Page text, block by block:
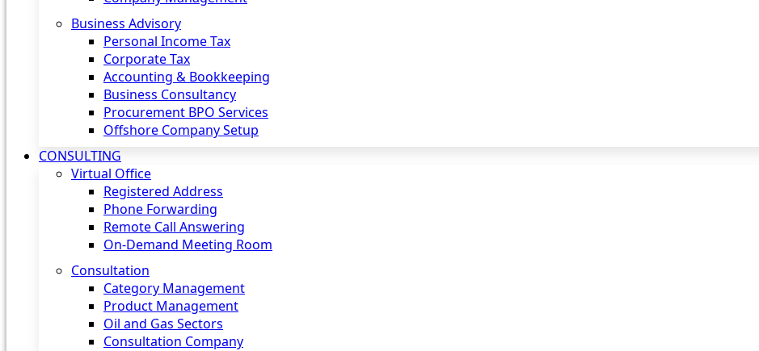
Business Advisory
Personal Income Tax
Corporate Tax
Accounting & Bookkeeping
Business Consultancy
Procurement BPO Services
Offshore Company Setup
CONSULTING
Virtual Office
Registered Address
Phone Forwarding
Remote Call Answering
On-Demand Meeting Room
Consultation
Category Management
Product Management
Oil and Gas Sectors
Consultation Company